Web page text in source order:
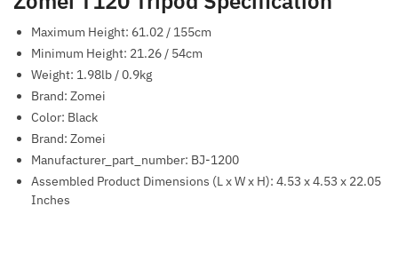
Maximum Height: 61.02 / 155cm
Minimum Height: 21.26 / 54cm
Weight: 1.98lb / 0.9kg
Brand: Zomei
Color: Black
Brand: Zomei
Manufacturer_part_number: BJ-1200
Assembled Product Dimensions (L x W x H): 4.53 x 4.53 x 22.05
Inches